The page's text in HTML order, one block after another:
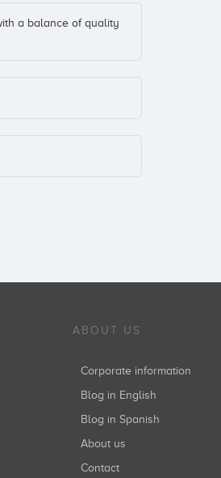
a balance of quality
ABOUT US
Corporate information
Blog in English
Blog in Spanish
About us
Contact